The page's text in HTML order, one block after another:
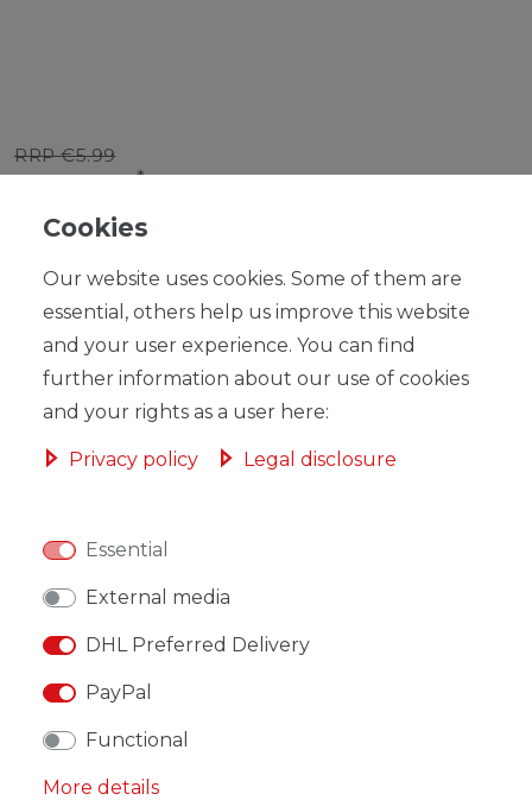
RRP €5.99
EUR 5.39*
Content1piece
Ready for shipping, delivery in 48h
ADD TO SHOPPING CART
WISH LIST
* Incl. VAT excl.
Cookies
Our website uses cookies. Some of them are
essential, others help us improve this website
and your user experience. You can find
further information about our use of cookies
and your rights as a user here:
Privacy policy Legal disclosure
Essential
External media
DHL Preferred Delivery
PayPal
Functional
More details